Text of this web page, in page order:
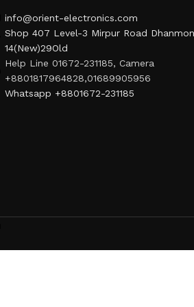
info@orient-electronics.com
Shop 407 Level-3 Mirpur Road
14(New)29Old
Help Line 01672-231185, Camera
+8801817964828,01689905956
Whatsapp +8801672-231185